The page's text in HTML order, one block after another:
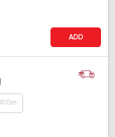
ADD
Gm